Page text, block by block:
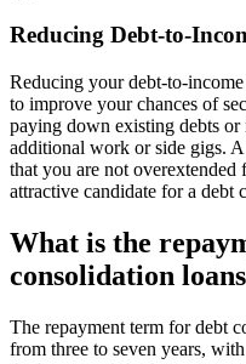
Reducing Debt-to-
Reducing your debt-to-
to improve your chances of
paying down existing debts
additional work or side gigs.
that you are not
attractive candidate for a debt
What is the
consolidation
The repayment term for debt
from three to seven years,